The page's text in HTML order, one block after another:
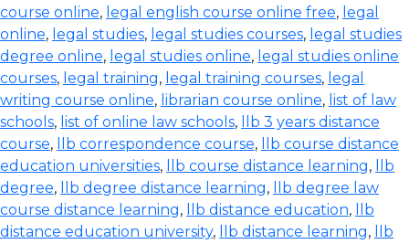
course online, legal english course online free, legal
online, legal studies, legal studies courses, legal studies
degree online, legal studies online, legal studies online
courses, legal training, legal training courses, legal
writing course online, librarian course online, list of law
schools, list of online law schools,
llb 3 years distance
course, llb correspondence course,
llb course distance
education universities, llb course distance learning,
llb
degree, llb degree distance learning,
llb degree law
course distance learning, llb distance education,
llb
distance education university, llb distance learning,
llb